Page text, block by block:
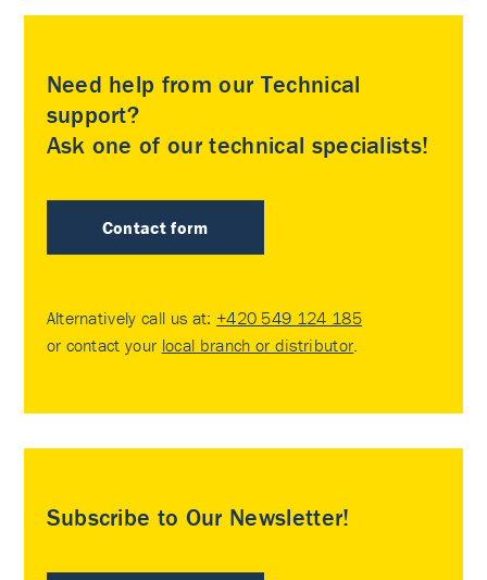
Need help from our Technical
support?
Ask one of our technical specialists!
Contact form
Alternatively call us at: +420 549 124 185
or contact your local branch or distributor.
Subscribe to Our Newsletter!